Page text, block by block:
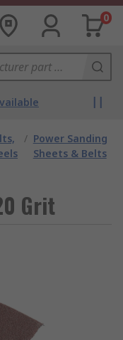
0
/ Power Sanding
Sheets & Belts
Grit